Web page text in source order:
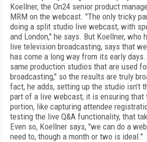
Koellner, the On24 senior product
MRM on the webcast. "The only tricky
doing a split studio live webcast, with
and London," he says. But Koellner, who
live television broadcasting, says that
has come a long way from its early
same production studios that are used
broadcasting," so the results are truly
fact, he adds, setting up the studio isn’t
part of a live webcast; it is ensuring that
portion, like capturing attendee
testing the live Q&A functionality, that
Even so, Koellner says, "we can do a
need to, though a month or two is ideal."